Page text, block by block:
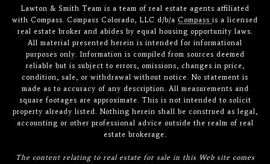
Lawton & Smith Team is a team of real estate agents affiliated
with Compass. Compass Colorado, LLC d/b/a Compass is a licensed
real estate broker and abides by equal housing opportunity laws.
All material presented herein is intended for informational
purposes only. Information is compiled from sources deemed
reliable but is subject to errors, omissions, changes in price,
condition, sale, or withdrawal without notice. No statement is
made as to accuracy of any description. All measurements and
square footages are approximate. This is not intended to solicit
property already listed. Nothing herein shall be construed as legal,
accounting or other professional advice outside the realm of real
estate brokerage.
The content relating to real estate for sale in this Web site comes